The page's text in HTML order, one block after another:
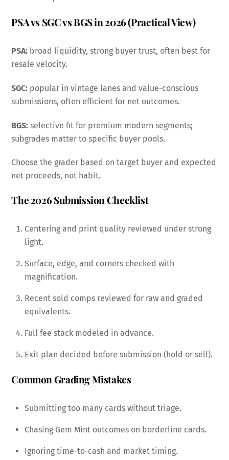
PSA vs SGC vs BGS in 2026 (Practical View)
PSA: broad liquidity, strong buyer trust, often best for
resale velocity.
SGC: popular in vintage lanes and value-conscious
submissions, often efficient for net outcomes.
BGS: selective fit for premium modern segments;
subgrades matter to specific buyer pools.
Choose the grader based on target buyer and expected
net proceeds, not habit.
The 2026 Submission Checklist
Centering and print quality reviewed under strong
light.
Surface, edge, and corners checked with
magnification.
Recent sold comps reviewed for raw and graded
equivalents.
Full fee stack modeled in advance.
Exit plan decided before submission (hold or sell).
Common Grading Mistakes
Submitting too many cards without triage.
Chasing Gem Mint outcomes on borderline cards.
Ignoring time-to-cash and market timing.